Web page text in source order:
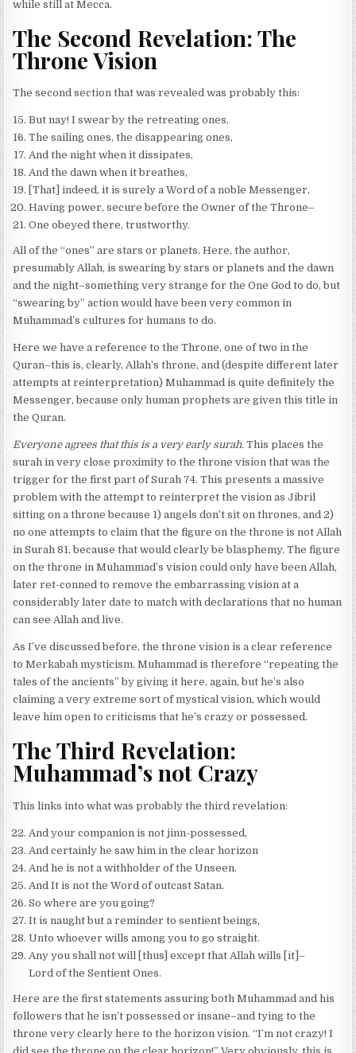
while still at Mecca.
The Second Revelation: The
Throne Vision
The second section that was revealed was probably this:
But nay! I swear by the retreating ones,
The sailing ones, the disappearing ones,
And the night when it dissipates,
And the dawn when it breathes,
[That] indeed, it is surely a Word of a noble Messenger,
Having power, secure before the Owner of the Throne–
One obeyed there, trustworthy.
All of the “ones” are stars or planets. Here, the author,
presumably Allah, is swearing by stars or planets and the dawn
and the night–something very strange for the One God to do, but
“swearing by” action would have been very common in
Muhammad’s cultures for humans to do.
Here we have a reference to the Throne, one of two in the
Quran–this is, clearly, Allah’s throne, and (despite different later
attempts at reinterpretation) Muhammad is quite definitely the
Messenger, because only human prophets are given this title in
the Quran.
Everyone agrees that this is a very early surah.This places the
surah in very close proximity to the throne vision that was the
trigger for the first part of Surah 74. This presents a massive
problem with the attempt to reinterpret the vision as Jibril
sitting on a throne because 1) angels don’t sit on thrones, and 2)
no one attempts to claim that the figure on the throne is not Allah
in Surah 81, because that would clearly be blasphemy. The figure
on the throne in Muhammad’s vision could only have been Allah,
later ret-conned to remove the embarrassing vision at a
considerably later date to match with declarations that no human
can see Allah and live.
As I’ve discussed before, the throne vision is a clear reference
to Merkabah mysticism. Muhammad is therefore “repeating the
tales of the ancients” by giving it here, again, but he’s also
claiming a very extreme sort of mystical vision, which would
leave him open to criticisms that he’s crazy or possessed.
The Third Revelation:
Muhammad’s not Crazy
This links into what was probably the third revelation:
And your companion is not jinn-possessed,
And certainly he saw him in the clear horizon
And he is not a withholder of the Unseen.
And It is not the Word of outcast Satan.
So where are you going?
It is naught but a reminder to sentient beings,
Unto whoever wills among you to go straight.
Any you shall not will [thus] except that Allah wills [it]–
Lord of the Sentient Ones.
Here are the first statements assuring both Muhammad and his
followers that he isn’t possessed or insane–and tying to the
throne very clearly here to the horizon vision. “I’m not crazy! I